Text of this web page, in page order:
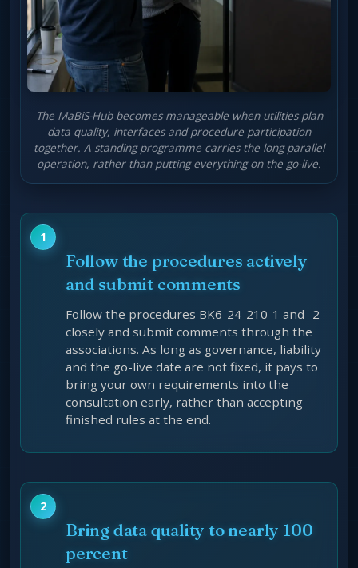
The MaBiS-Hub becomes manageable when utilities plan
data quality, interfaces and procedure participation
together. A standing programme carries the long parallel
operation, rather than putting everything on the go-live.
Follow the procedures actively
and submit comments
Follow the procedures BK6-24-210-1 and -2
closely and submit comments through the
associations. As long as governance, liability
and the go-live date are not fixed, it pays to
bring your own requirements into the
consultation early, rather than accepting
finished rules at the end.
Bring data quality to nearly 100
percent